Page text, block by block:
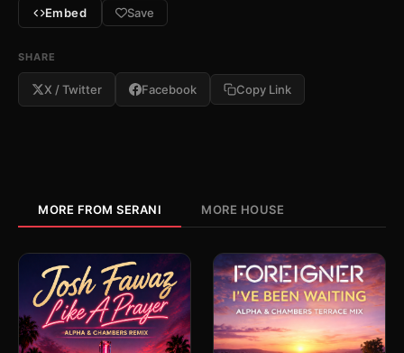
Embed Save
SHARE
X / Twitter Facebook Copy Link
MORE FROM SERANI MORE HOUSE